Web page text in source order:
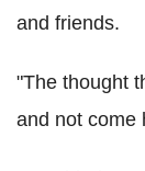
and friends.
"The thought
and not come